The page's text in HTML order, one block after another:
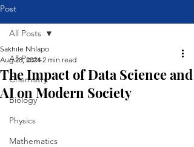
Post
All Posts
Chemistry
Biology
Physics
Mathematics
All Posts
The Impact of Data Science and
AI on Modern Society
Sakhile Nhlapo
Aug 28, 2024 2 min read